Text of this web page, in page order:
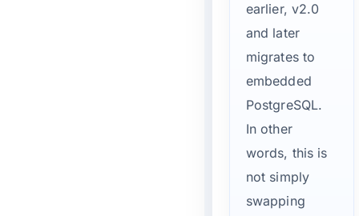
earlier, v2.0
and later
migrates to
embedded
PostgreSQL.
In other
words, this is
not simply
swapping